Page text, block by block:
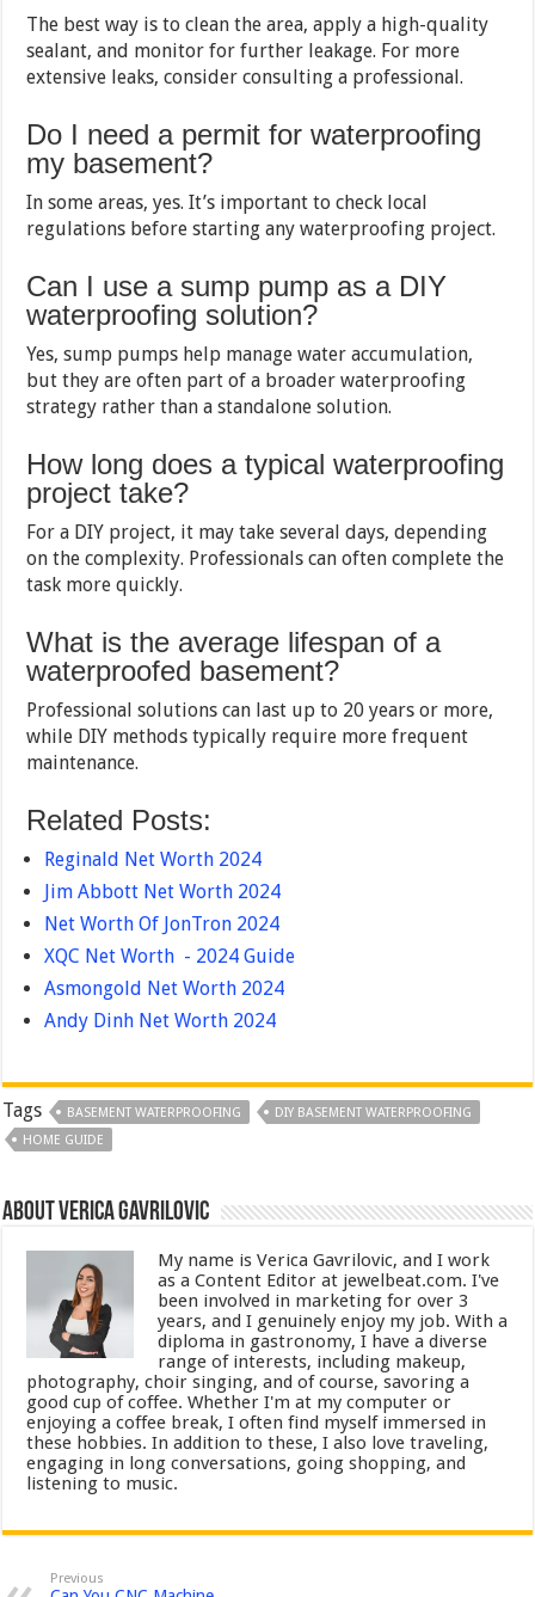
The best way is to clean the area, apply a high-quality
sealant, and monitor for further leakage. For more
extensive leaks, consider consulting a professional.
Do I need a permit for waterproofing
my basement?
In some areas, yes. It’s important to check local
regulations before starting any waterproofing project.
Can I use a sump pump as a DIY
waterproofing solution?
Yes, sump pumps help manage water accumulation,
but they are often part of a broader waterproofing
strategy rather than a standalone solution.
How long does a typical waterproofing
project take?
For a DIY project, it may take several days, depending
on the complexity. Professionals can often complete the
task more quickly.
What is the average lifespan of a
waterproofed basement?
Professional solutions can last up to 20 years or more,
while DIY methods typically require more frequent
maintenance.
Related Posts:
Reginald Net Worth 2024
Jim Abbott Net Worth 2024
Net Worth Of JonTron 2024
XQC Net Worth - 2024 Guide
Asmongold Net Worth 2024
Andy Dinh Net Worth 2024
Tags BASEMENT WATERPROOFING
DIY BASEMENT WATERPROOFING
HOME GUIDE
About Verica Gavrilovic
My name is Verica Gavrilovic, and I work
as a Content Editor at jewelbeat.com. I've
been involved in marketing for over 3
years, and I genuinely enjoy my job. With a
diploma in gastronomy, I have a diverse
range of interests, including makeup,
photography, choir singing, and of course, savoring a
good cup of coffee. Whether I'm at my computer or
enjoying a coffee break, I often find myself immersed in
these hobbies. In addition to these, I also love traveling,
engaging in long conversations, going shopping, and
listening to music.
Previous